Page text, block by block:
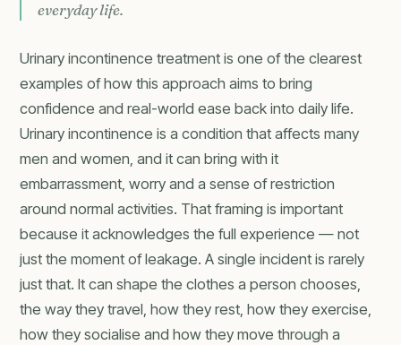
everyday life.
Urinary incontinence treatment is one of the clearest
examples of how this approach aims to bring
confidence and real-world ease back into daily life.
Urinary incontinence is a condition that affects many
men and women, and it can bring with it
embarrassment, worry and a sense of restriction
around normal activities. That framing is important
because it acknowledges the full experience — not
just the moment of leakage. A single incident is rarely
just that. It can shape the clothes a person chooses,
the way they travel, how they rest, how they exercise,
how they socialise and how they move through a